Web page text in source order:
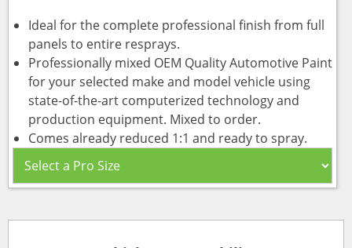
Ideal for the complete professional finish from full
panels to entire resprays.
Professionally mixed OEM Quality Automotive Paint
for your selected make and model vehicle using
state-of-the-art computerized technology and
production equipment. Mixed to order.
Comes already reduced 1:1 and ready to spray.